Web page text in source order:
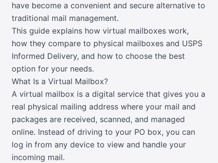
have become a convenient and secure alternative to
traditional mail management.
This guide explains how virtual mailboxes work,
how they compare to physical mailboxes and USPS
Informed Delivery, and how to choose the best
option for your needs.
What Is a Virtual Mailbox?
A virtual mailbox is a digital service that gives you a
real physical mailing address where your mail and
packages are received, scanned, and managed
online. Instead of driving to your PO box, you can
log in from any device to view and handle your
incoming mail.